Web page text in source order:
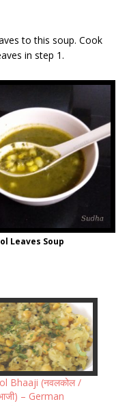
to this soup. Cook
in step 1.
Leaves Soup
Bhaaji (नवलकोल /
– German